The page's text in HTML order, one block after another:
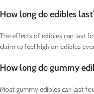
How long do edibles
The effects of edibles can last
claim to feel high on edibles
How long do gummy
Most gummy edibles can last